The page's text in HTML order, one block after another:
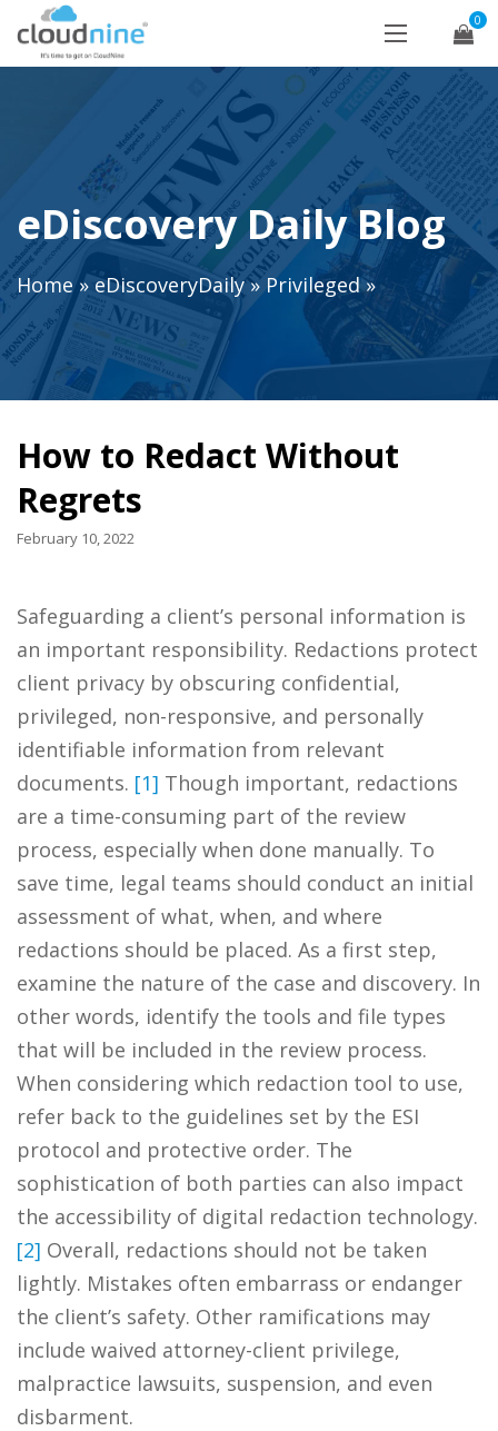
0
eDiscovery Daily Blog
Home»eDiscoveryDaily»Privileged»
How to Redact Without
Regrets
February 10, 2022
Safeguarding a client’s personal information is
an important responsibility. Redactions protect
client privacy by obscuring confidential,
privileged, non-responsive, and personally
identifiable information from relevant
documents. [1] Though important, redactions
are a time-consuming part of the review
process, especially when done manually. To
save time, legal teams should conduct an initial
assessment of what, when, and where
redactions should be placed. As a first step,
examine the nature of the case and discovery. In
other words, identify the tools and file types
that will be included in the review process.
When considering which redaction tool to use,
refer back to the guidelines set by the ESI
protocol and protective order. The
sophistication of both parties can also impact
the accessibility of digital redaction technology.
[2] Overall, redactions should not be taken
lightly. Mistakes often embarrass or endanger
the client’s safety. Other ramifications may
include waived attorney-client privilege,
malpractice lawsuits, suspension, and even
disbarment.